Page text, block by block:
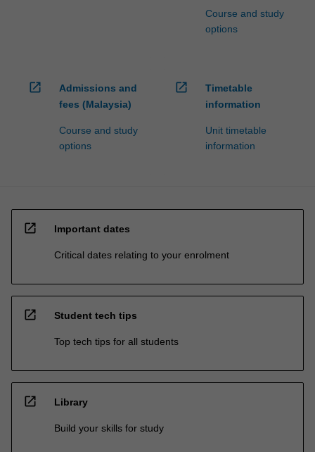
Course and study
options
open_in_new
Admissions and
fees (Malaysia)
Course and study
options
open_in_new
Timetable
information
Unit timetable
information
open_in_new Important dates
Critical dates relating to your enrolment
open_in_new Student tech tips
Top tech tips for all students
open_in_new Library
Build your skills for study